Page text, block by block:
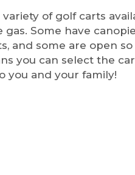
of golf carts
gas. Some have
and some are open
you can select the
you and your family!